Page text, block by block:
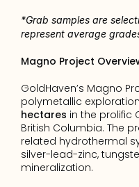
*Grab samples are
represent average
Magno Project
GoldHaven’s Magno
polymetallic
hectares in the prolific
British Columbia. The
related hydrothermal
silver-lead-zinc,
mineralization.